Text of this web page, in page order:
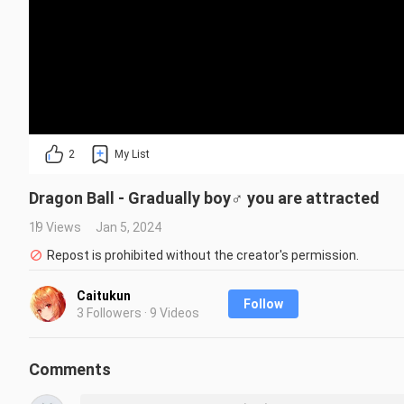
2 My List
Dragon Ball - Gradually boy♂ you are attracted
19 Views
Jan 5, 2024
Repost is prohibited without the creator's permission.
Caitukun
3 Followers · 9 Videos
Follow
Comments